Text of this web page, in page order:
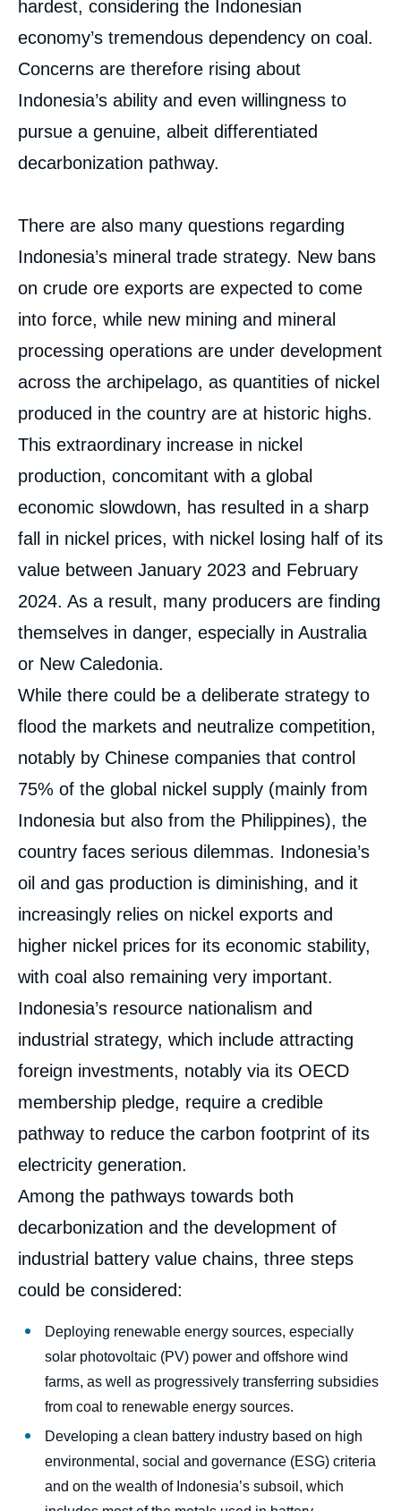
hardest, considering the Indonesian
economy’s tremendous dependency on coal.
Concerns are therefore rising about
Indonesia’s ability and even willingness to
pursue a genuine, albeit differentiated
decarbonization pathway.
There are also many questions regarding
Indonesia’s mineral trade strategy. New bans
on crude ore exports are expected to come
into force, while new mining and mineral
processing operations are under development
across the archipelago, as quantities of nickel
produced in the country are at historic highs.
This extraordinary increase in nickel
production, concomitant with a global
economic slowdown, has resulted in a sharp
fall in nickel prices, with nickel losing half of its
value between January 2023 and February
2024. As a result, many producers are finding
themselves in danger, especially in Australia
or New Caledonia.
While there could be a deliberate strategy to
flood the markets and neutralize competition,
notably by Chinese companies that control
75% of the global nickel supply (mainly from
Indonesia but also from the Philippines), the
country faces serious dilemmas. Indonesia’s
oil and gas production is diminishing, and it
increasingly relies on nickel exports and
higher nickel prices for its economic stability,
with coal also remaining very important.
Indonesia’s resource nationalism and
industrial strategy, which include attracting
foreign investments, notably via its OECD
membership pledge, require a credible
pathway to reduce the carbon footprint of its
electricity generation.
Among the pathways towards both
decarbonization and the development of
industrial battery value chains, three steps
could be considered:
Deploying renewable energy sources, especially
solar photovoltaic (PV) power and offshore wind
farms, as well as progressively transferring subsidies
from coal to renewable energy sources.
Developing a clean battery industry based on high
environmental, social and governance (ESG) criteria
and on the wealth of Indonesia’s subsoil, which
Thibault MICHEL, « The Prospects of
Indonesia’s Nickel Boom Amidst a Systemic
Challenge from Coal », Papers, Ifri, 2 May
2024.